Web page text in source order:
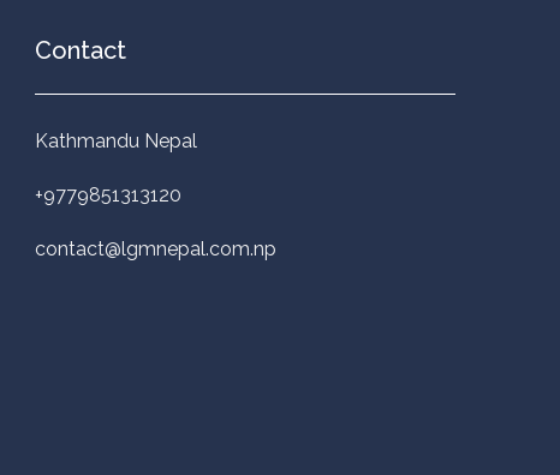
Contact
Kathmandu Nepal
+9779851313120
contact@lgmnepal.com.np